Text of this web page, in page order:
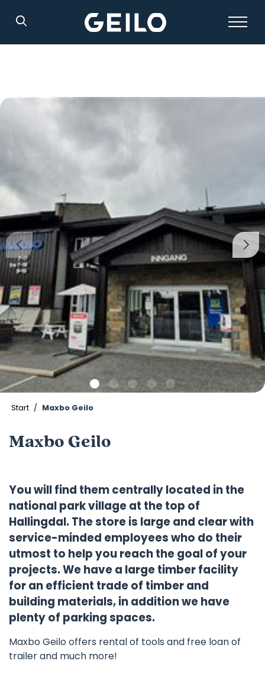
Start Maxbo Geilo
Maxbo Geilo
You will find them centrally located in the
national park village at the top of
Hallingdal. The store is large and clear with
service-minded employees who do their
utmost to help you reach the goal of your
projects. We have a large timber facility
for an efficient trade of timber and
building materials, in addition we have
plenty of parking spaces.
Maxbo Geilo offers rental of tools and free loan of
trailer and much more!